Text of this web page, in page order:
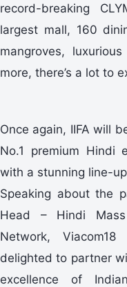
record-breaking
largest mall, 160
mangroves,
more, there’s a lot to
Once again, IIFA will
No.1 premium Hindi
with a stunning line-
Speaking about the
Head – Hindi
Network,
delighted to partner
excellence of